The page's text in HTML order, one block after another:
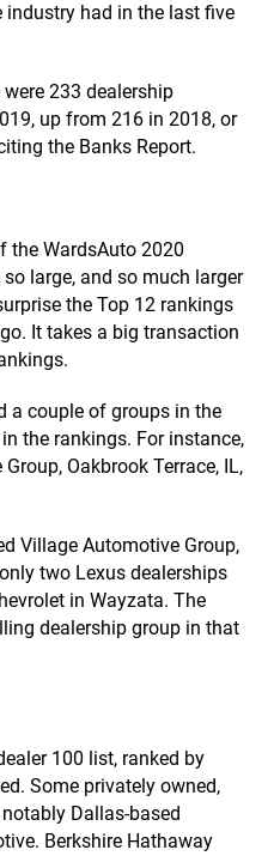
had in the last five
233 dealership
up from 216 in 2018, or
the Banks Report.
the WardsAuto 2020
large, and so much larger
the Top 12 rankings
It takes a big transaction
a couple of groups in the
the rankings. For instance,
Oakbrook Terrace, IL,
Village Automotive Group,
two Lexus dealerships
in Wayzata. The
dealership group in that
100 list, ranked by
Some privately owned,
Dallas-based
Berkshire Hathaway